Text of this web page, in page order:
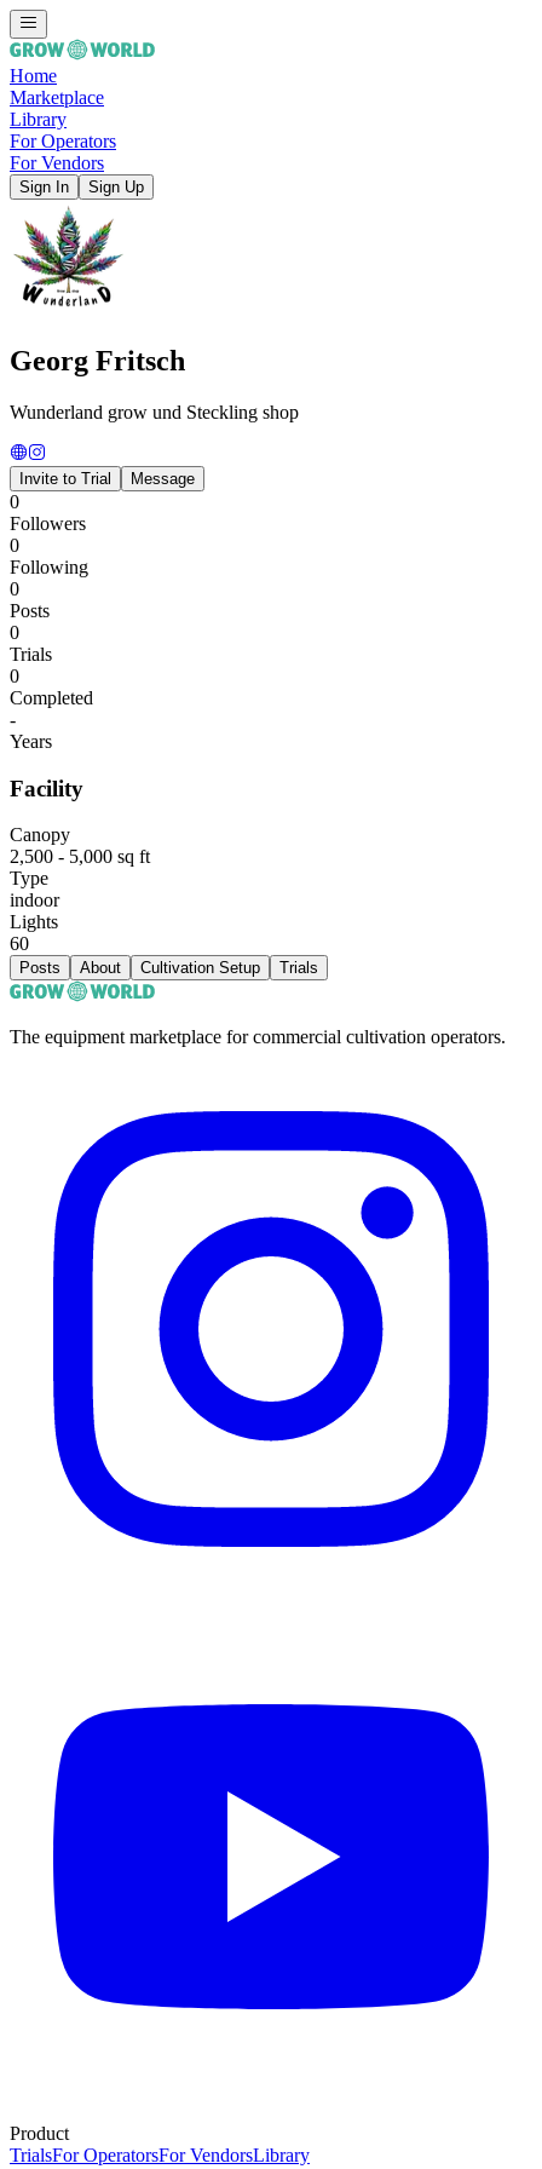
Home
Marketplace
Library
For Operators
For Vendors
Sign In Sign Up
Georg Fritsch
Wunderland grow und Steckling shop
Invite to Trial Message
0
Followers
0
Following
0
Posts
0
Trials
0
Completed
-
Years
Facility
Canopy
2,500 - 5,000 sq ft
Type
indoor
Lights
60
Posts About Cultivation Setup Trials
The equipment marketplace for commercial cultivation operators.
Product
TrialsFor OperatorsFor VendorsLibrary